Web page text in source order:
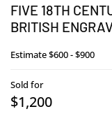
FIVE 18TH
BRITISH
Estimate$600 - $900
Sold for
$1,200